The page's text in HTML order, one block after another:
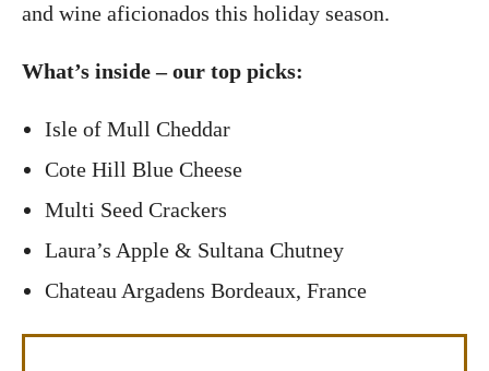
and wine aficionados this holiday season.
What’s inside – our top picks:
Isle of Mull Cheddar
Cote Hill Blue Cheese
Multi Seed Crackers
Laura’s Apple & Sultana Chutney
Chateau Argadens Bordeaux, France